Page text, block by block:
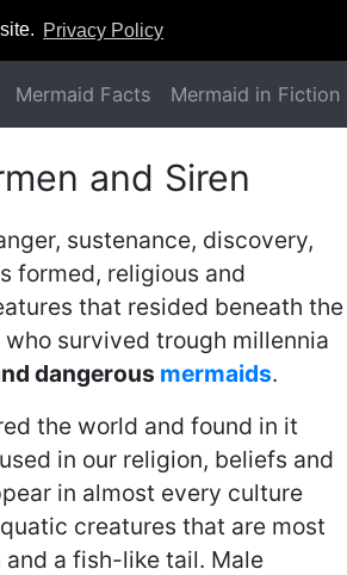
Privacy Policy
Mermaid Facts Mermaid in Fiction
and Siren
sustenance, discovery,
formed, religious and
that resided beneath the
survived trough millennia
dangerous mermaids.
the world and found in it
in our religion, beliefs and
in almost every culture
creatures that are most
a fish-like tail. Male